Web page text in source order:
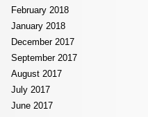
February 2018
January 2018
December 2017
September 2017
August 2017
July 2017
June 2017